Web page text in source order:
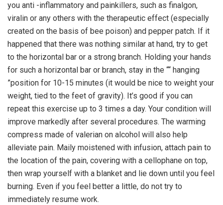
you anti -inflammatory and painkillers, such as finalgon,
viralin or any others with the therapeutic effect (especially
created on the basis of bee poison) and pepper patch. If it
happened that there was nothing similar at hand, try to get
to the horizontal bar or a strong branch. Holding your hands
for such a horizontal bar or branch, stay in the ““ hanging
”position for 10-15 minutes (it would be nice to weight your
weight, tied to the feet of gravity). It’s good if you can
repeat this exercise up to 3 times a day. Your condition will
improve markedly after several procedures. The warming
compress made of valerian on alcohol will also help
alleviate pain. Maily moistened with infusion, attach pain to
the location of the pain, covering with a cellophane on top,
then wrap yourself with a blanket and lie down until you feel
burning. Even if you feel better a little, do not try to
immediately resume work.